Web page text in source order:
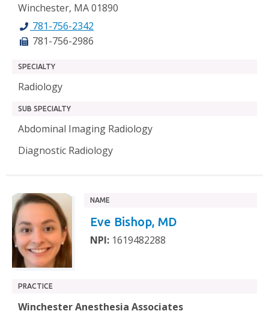
Winchester, MA 01890
781-756-2342
781-756-2986
SPECIALTY
Radiology
SUB SPECIALTY
Abdominal Imaging Radiology
Diagnostic Radiology
NAME
Eve Bishop, MD
NPI: 1619482288
PRACTICE
Winchester Anesthesia Associates